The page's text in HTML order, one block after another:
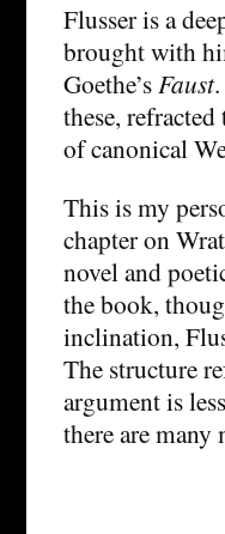
Flusser is a
brought with
Goethe’sFaust.
these,
of canonical
This is my
chapter on
novel and
the book,
inclination,
The structure
argument is
there are